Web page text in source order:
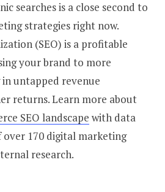
searches is a close second to
strategies right now.
(SEO) is a profitable
your brand to more
untapped revenue
returns. Learn more about
SEO landscape with data
over 170 digital marketing
research.